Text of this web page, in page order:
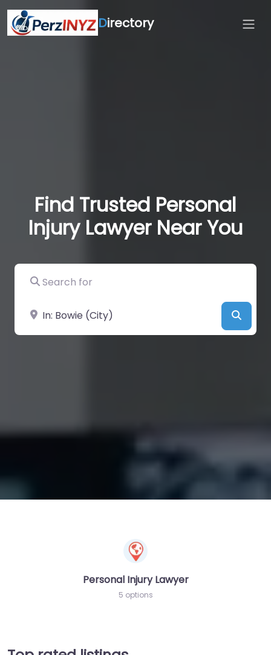
Directory
Find Trusted Personal
Injury Lawyer Near You
Search for
Near
Personal Injury Lawyer
5 options